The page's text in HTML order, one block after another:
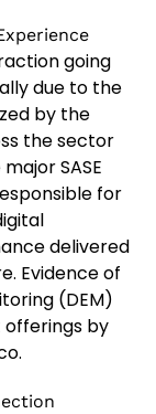
going
due to the
by the
the sector
SASE
for
delivered
Evidence of
(DEM)
offerings by